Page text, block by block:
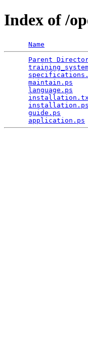
Index of /
Name
Parent
maintain.ps
language.ps
installation.ps
guide.ps
application.ps